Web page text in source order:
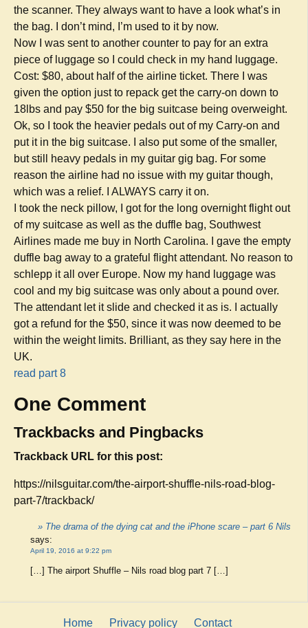
the scanner. They always want to have a look what’s in
the bag. I don’t mind, I’m used to it by now.
Now I was sent to another counter to pay for an extra
piece of luggage so I could check in my hand luggage.
Cost: $80, about half of the airline ticket. There I was
given the option just to repack get the carry-on down to
18lbs and pay $50 for the big suitcase being overweight.
Ok, so I took the heavier pedals out of my Carry-on and
put it in the big suitcase. I also put some of the smaller,
but still heavy pedals in my guitar gig bag. For some
reason the airline had no issue with my guitar though,
which was a relief. I ALWAYS carry it on.
I took the neck pillow, I got for the long overnight flight out
of my suitcase as well as the duffle bag, Southwest
Airlines made me buy in North Carolina. I gave the empty
duffle bag away to a grateful flight attendant. No reason to
schlepp it all over Europe. Now my hand luggage was
cool and my big suitcase was only about a pound over.
The attendant let it slide and checked it as is. I actually
got a refund for the $50, since it was now deemed to be
within the weight limits. Brilliant, as they say here in the
UK.
read part 8
One Comment
Trackbacks and Pingbacks
Trackback URL for this post:
https://nilsguitar.com/the-airport-shuffle-nils-road-blog-
part-7/trackback/
» The drama of the dying cat and the iPhone scare – part 6 Nils
says:
April 19, 2016 at 9:22 pm
[…] The airport Shuffle – Nils road blog part 7 […]
Home Privacy policy Contact